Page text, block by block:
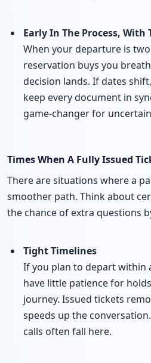
Early In The Process, With
When your departure is
reservation buys you
decision lands. If dates
keep every document in
game-changer for
Times When A Fully Issued
There are situations where a
smoother path. Think about
the chance of extra questions
Tight Timelines
If you plan to depart within
have little patience for
journey. Issued tickets
speeds up the
calls often fall here.